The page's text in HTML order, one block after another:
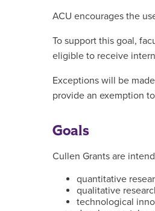
ACU encourages the
To support this goal,
eligible to receive
Exceptions will be
provide an exemption
Goals
Cullen Grants are
quantitative
qualitative
technological